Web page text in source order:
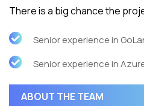
There is a big chance the
Senior experience in
Senior experience in
ABOUT THE TEAM